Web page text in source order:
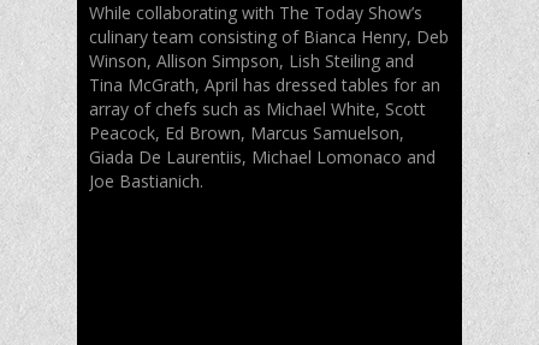
While collaborating with The Today Show’s
culinary team consisting of Bianca Henry, Deb
Winson, Allison Simpson, Lish Steiling and
Tina McGrath, April has dressed tables for an
array of chefs such as Michael White, Scott
Peacock, Ed Brown, Marcus Samuelson,
Giada De Laurentiis, Michael Lomonaco and
Joe Bastianich.